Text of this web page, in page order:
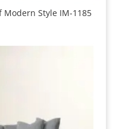
Modern Style IM-1185